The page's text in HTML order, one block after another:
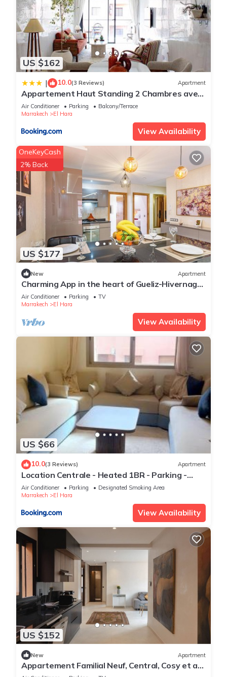
US $162
| 10.0(3 Reviews) Apartment
Appartement Haut Standing 2 Chambres avec
2 Terrasses au Centre Gueliz Marrakech
Air Conditioner Parking
Balcony/Terrace
Marrakech
El Hara
View Availability
US $177
OneKeyCash
2% Back
New Apartment
Charming App in the heart of Gueliz-Hivernage
Marrakesch
Air Conditioner Parking
TV
Marrakech
El Hara
View Availability
US $66
10.0(3 Reviews) Apartment
Location Centrale - Heated 1BR - Parking -
Netflix
Air Conditioner Parking
Designated Smoking Area
Marrakech
El Hara
View Availability
US $152
New Apartment
Appartement Familial Neuf, Central, Cosy et au
Calme